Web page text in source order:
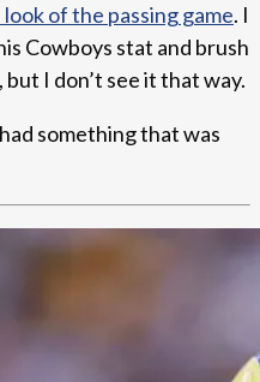
of the passing game. I
Cowboys stat and brush
I don’t see it that way.
something that was